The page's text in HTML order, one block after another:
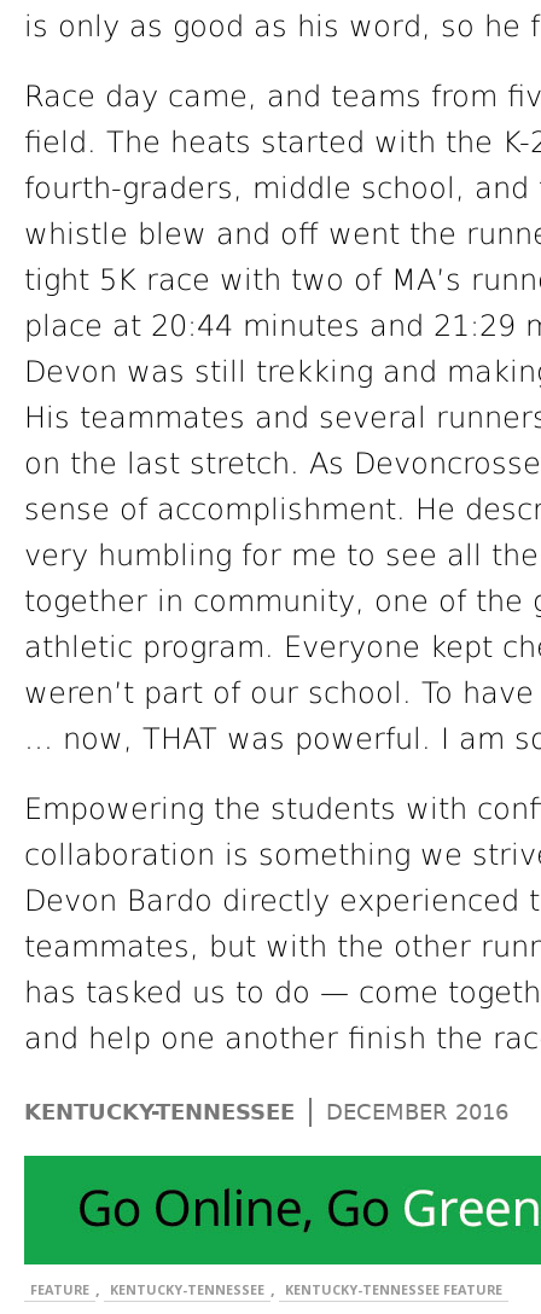
is only as good as his word, so
Race day came, and teams from
field. The heats started with the
fourth-graders, middle school,
whistle blew and off went the
tight 5K race with two of MA’s
place at 20:44 minutes and 21:29
Devon was still trekking and
His teammates and several
on the last stretch. As
sense of accomplishment. He
very humbling for me to see all
together in community, one of the
athletic program. Everyone kept
weren’t part of our school. To
… now, THAT was powerful. I am
Empowering the students with
collaboration is something we
Devon Bardo directly experienced
teammates, but with the other
has tasked us to do — come
and help one another finish the
KENTUCKY-TENNESSEE | DECEMBER 2016
FEATURE , KENTUCKY-TENNESSEE , KENTUCKY-TENNESSEE FEATURE